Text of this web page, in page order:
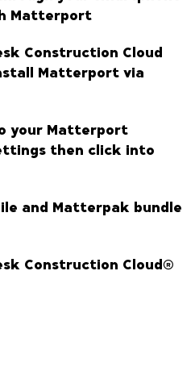
Matterport
Construction Cloud
Matterport via
your Matterport
then click into
and Matterpak bundle
Construction Cloud®